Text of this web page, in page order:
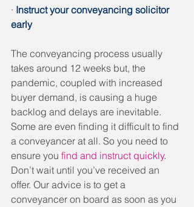
· Instruct your conveyancing solicitor
early
The conveyancing process usually
takes around 12 weeks but, the
pandemic, coupled with increased
buyer demand, is causing a huge
backlog and delays are inevitable.
Some are even finding it difficult to find
a conveyancer at all. So you need to
ensure you find and instruct quickly.
Don’t wait until you’ve received an
offer. Our advice is to get a
conveyancer on board as soon as you